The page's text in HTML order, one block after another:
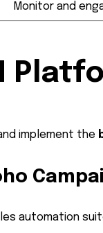
Monitor and
implement the
automation